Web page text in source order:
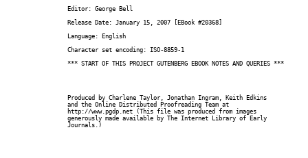
Editor: George Bell
Release Date: January 15, 2007 [EBook #20368]
Language: English
Character set encoding: ISO-8859-1
*** START OF THIS PROJECT GUTENBERG EBOOK NOTES AND QUERIES ***
Produced by Charlene Taylor, Jonathan Ingram, Keith Edkins
and the Online Distributed Proofreading Team at
http://www.pgdp.net (This file was produced from images
generously made available by The Internet Library of Early
Journals.)